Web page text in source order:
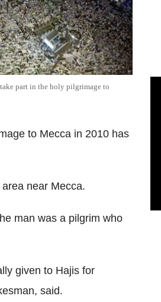
part in the holy pilgrimage to
to Mecca in 2010 has
near Mecca.
man was a pilgrim who
given to Hajis for
said.